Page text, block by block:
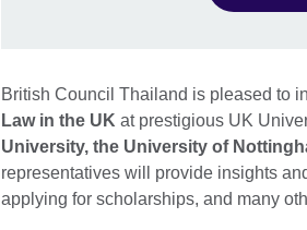
British Council Thailand is pleased to
Law in the UK at prestigious UK
University, the University of
representatives will provide insights
applying for scholarships, and many